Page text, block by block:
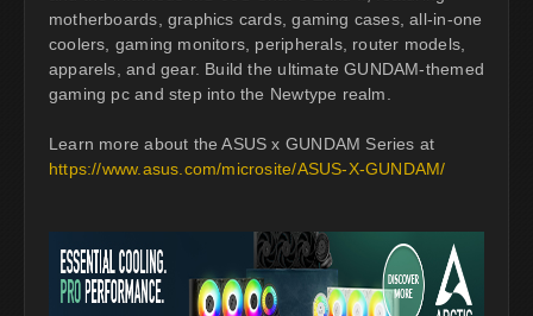
motherboards, graphics cards, gaming cases, all-in-one
coolers, gaming monitors, peripherals, router models,
apparels, and gear. Build the ultimate GUNDAM-themed
gaming pc and step into the Newtype realm.
Learn more about the ASUS x GUNDAM Series at
https://www.asus.com/microsite/ASUS-X-GUNDAM/